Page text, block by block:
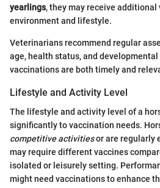
yearlings, they may receive
environment and lifestyle.
Veterinarians recommend regular
age, health status, and
vaccinations are both timely and
Lifestyle and Activity Level
The lifestyle and activity level of a
significantly to vaccination needs.
competitive activitiesor are regularly
may require different vaccines
isolated or leisurely setting.
might need vaccinations to enhance